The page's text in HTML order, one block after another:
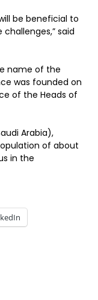
be beneficial to
said
name of the
was founded on
of the Heads of
Arabia),
of about
in the